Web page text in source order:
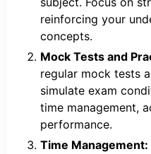
reinforcing your
concepts.
Mock Tests and
regular mock tests
simulate exam
time management,
performance.
Time Management: